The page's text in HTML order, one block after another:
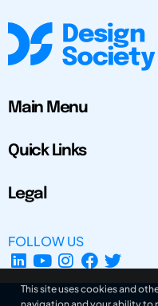
Main Menu
Quick Links
Legal
FOLLOW US
This site uses cookies and